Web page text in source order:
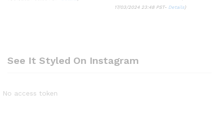
17/03/2024 23:48 PST- Details)
See It Styled On Instagram
No access token